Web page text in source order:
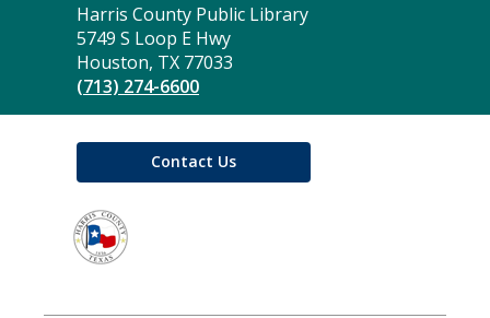
Contact
the
Library
Harris County Public Library
5749 S Loop E Hwy
Houston, TX 77033
(713) 274-6600
Contact Us